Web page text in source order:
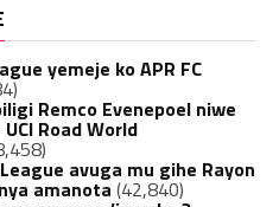
yemeje ko APR FC
Remco Evenepoel niwe
Road World
avuga mu gihe Rayon
amanota (42,840)